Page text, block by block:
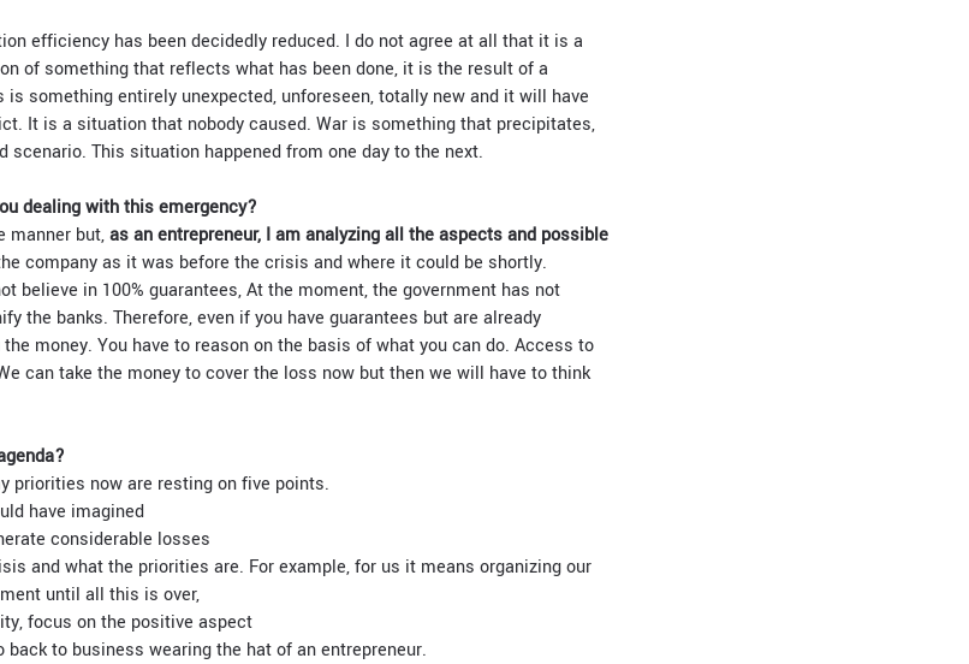
efficiency has been decidedly reduced. I do not agree at all that it is a
of something that reflects what has been done, it is the result of a
is something entirely unexpected, unforeseen, totally new and it will have
It is a situation that nobody caused. War is something that precipitates,
scenario. This situation happened from one day to the next.
dealing with this emergency?
manner but,as an entrepreneur, I am analyzing all the aspects and possible
company as it was before the crisis and where it could be shortly.
believe in 100% guarantees, At the moment, the government has not
the banks. Therefore, even if you have guarantees but are already
money. You have to reason on the basis of what you can do. Access to
can take the money to cover the loss now but then we will have to think
priorities now are resting on five points.
have imagined
considerable losses
and what the priorities are. For example, for us it means organizing our
until all this is over,
focus on the positive aspect
back to business wearing the hat of an entrepreneur.